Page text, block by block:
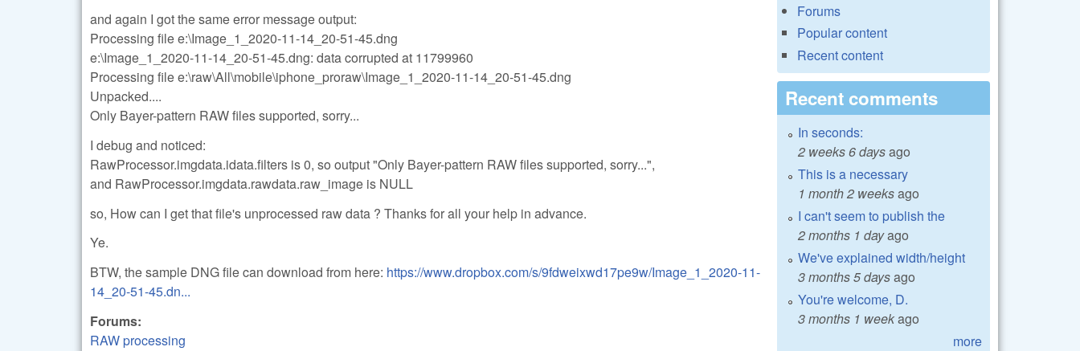
and again I got the same error message output:
Processing file e:\Image_1_2020-11-14_20-51-45.dng
e:\Image_1_2020-11-14_20-51-45.dng: data corrupted at 11799960
Processing file e:\raw\All\mobile\iphone_proraw\Image_1_2020-11-14_20-51-45.dng
Unpacked....
Only Bayer-pattern RAW files supported, sorry...
I debug and noticed:
RawProcessor.imgdata.idata.filters is 0, so output "Only Bayer-pattern RAW files supported, sorry...",
and RawProcessor.imgdata.rawdata.raw_image is NULL
so, How can I get that file's unprocessed raw data ? Thanks for all your help in advance.
Ye.
BTW, the sample DNG file can download from here: https://www.dropbox.com/s/9fdweixwd17pe9w/Image_1_2020-11-
14_20-51-45.dn...
Forums:
RAW processing
Forums
Popular content
Recent content
Recent comments
In seconds:
2 weeks 6 daysago
This is a necessary
1 month 2 weeksago
I can't seem to publish the
2 months 1 dayago
We've explained width/height
3 months 5 daysago
You're welcome, D.
3 months 1 weekago
more